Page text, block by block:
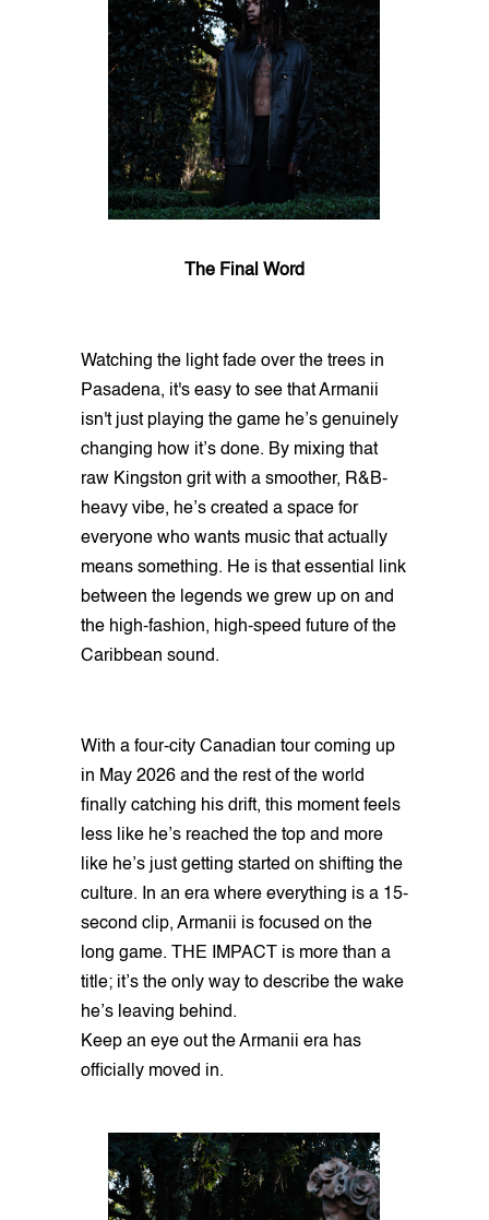
The Final Word
Watching the light fade over the trees in
Pasadena, it's easy to see that Armanii
isn't just playing the game he’s genuinely
changing how it’s done. By mixing that
raw Kingston grit with a smoother, R&B-
heavy vibe, he’s created a space for
everyone who wants music that actually
means something. He is that essential link
between the legends we grew up on and
the high-fashion, high-speed future of the
Caribbean sound.
With a four-city Canadian tour coming up
in May 2026 and the rest of the world
finally catching his drift, this moment feels
less like he’s reached the top and more
like he’s just getting started on shifting the
culture. In an era where everything is a 15-
second clip, Armanii is focused on the
long game. THE IMPACT is more than a
title; it’s the only way to describe the wake
he’s leaving behind.
Keep an eye out the Armanii era has
officially moved in.